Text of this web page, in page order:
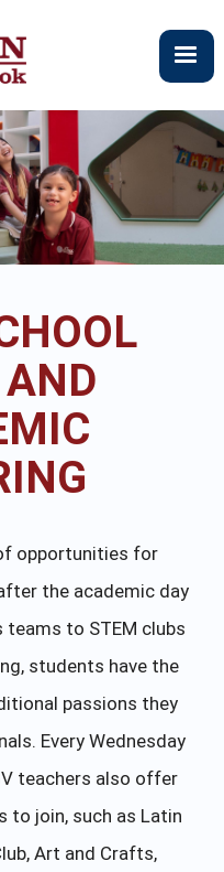
opportunities for
the academic day
teams to STEM clubs
students have the
passions they
Every Wednesday
teachers also offer
join, such as Latin
Art and Crafts,